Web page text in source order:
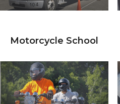
Motorcycle School